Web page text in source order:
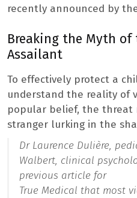
recently announced by
Breaking the Myth of
Assailant
To effectively protect a
understand the reality of
popular belief, the threat
stranger lurking in the
Dr Laurence Dulière,
Walbert, clinical
previous article for
True Medical that most